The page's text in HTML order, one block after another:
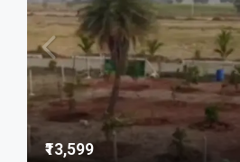
₹13,599